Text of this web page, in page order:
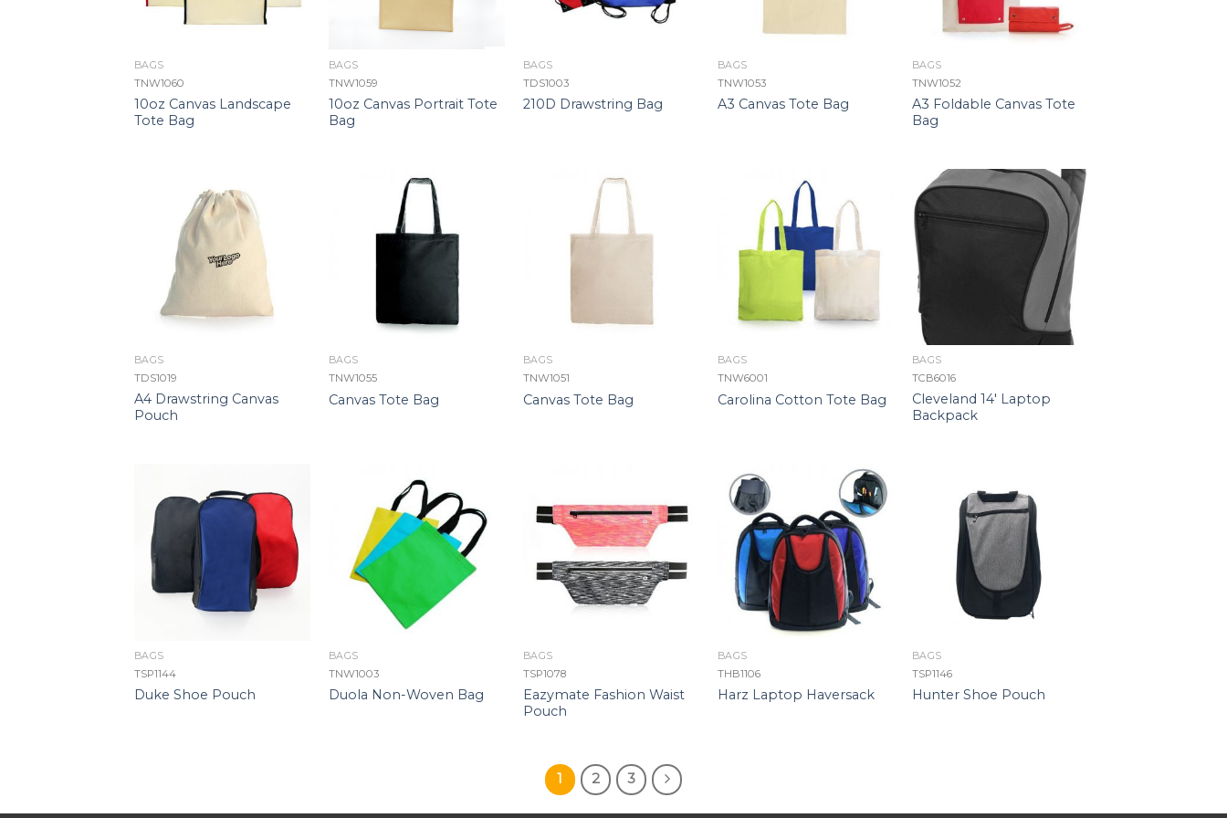
BAGS
TNW1060
10oz Canvas Landscape
Tote Bag
BAGS
TNW1059
10oz Canvas Portrait Tote
Bag
BAGS
TDS1003
210D Drawstring Bag
BAGS
TNW1053
A3 Canvas Tote Bag
BAGS
TNW1052
A3 Foldable Canvas Tote
Bag
BAGS
TDS1019
A4 Drawstring Canvas
Pouch
BAGS
TNW1055
Canvas Tote Bag
BAGS
TNW1051
Canvas Tote Bag
BAGS
TNW6001
Carolina Cotton Tote Bag
BAGS
TCB6016
Cleveland 14′ Laptop
Backpack
BAGS
TSP1144
Duke Shoe Pouch
BAGS
TNW1003
Duola Non-Woven Bag
BAGS
TSP1078
Eazymate Fashion Waist
Pouch
BAGS
THB1106
Harz Laptop Haversack
BAGS
TSP1146
Hunter Shoe Pouch
1 2 3